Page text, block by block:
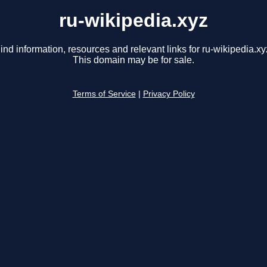
ru-wikipedia.xyz
information, resources and relevant links for ru-
This domain may be for sale.
Terms of Service Privacy Policy